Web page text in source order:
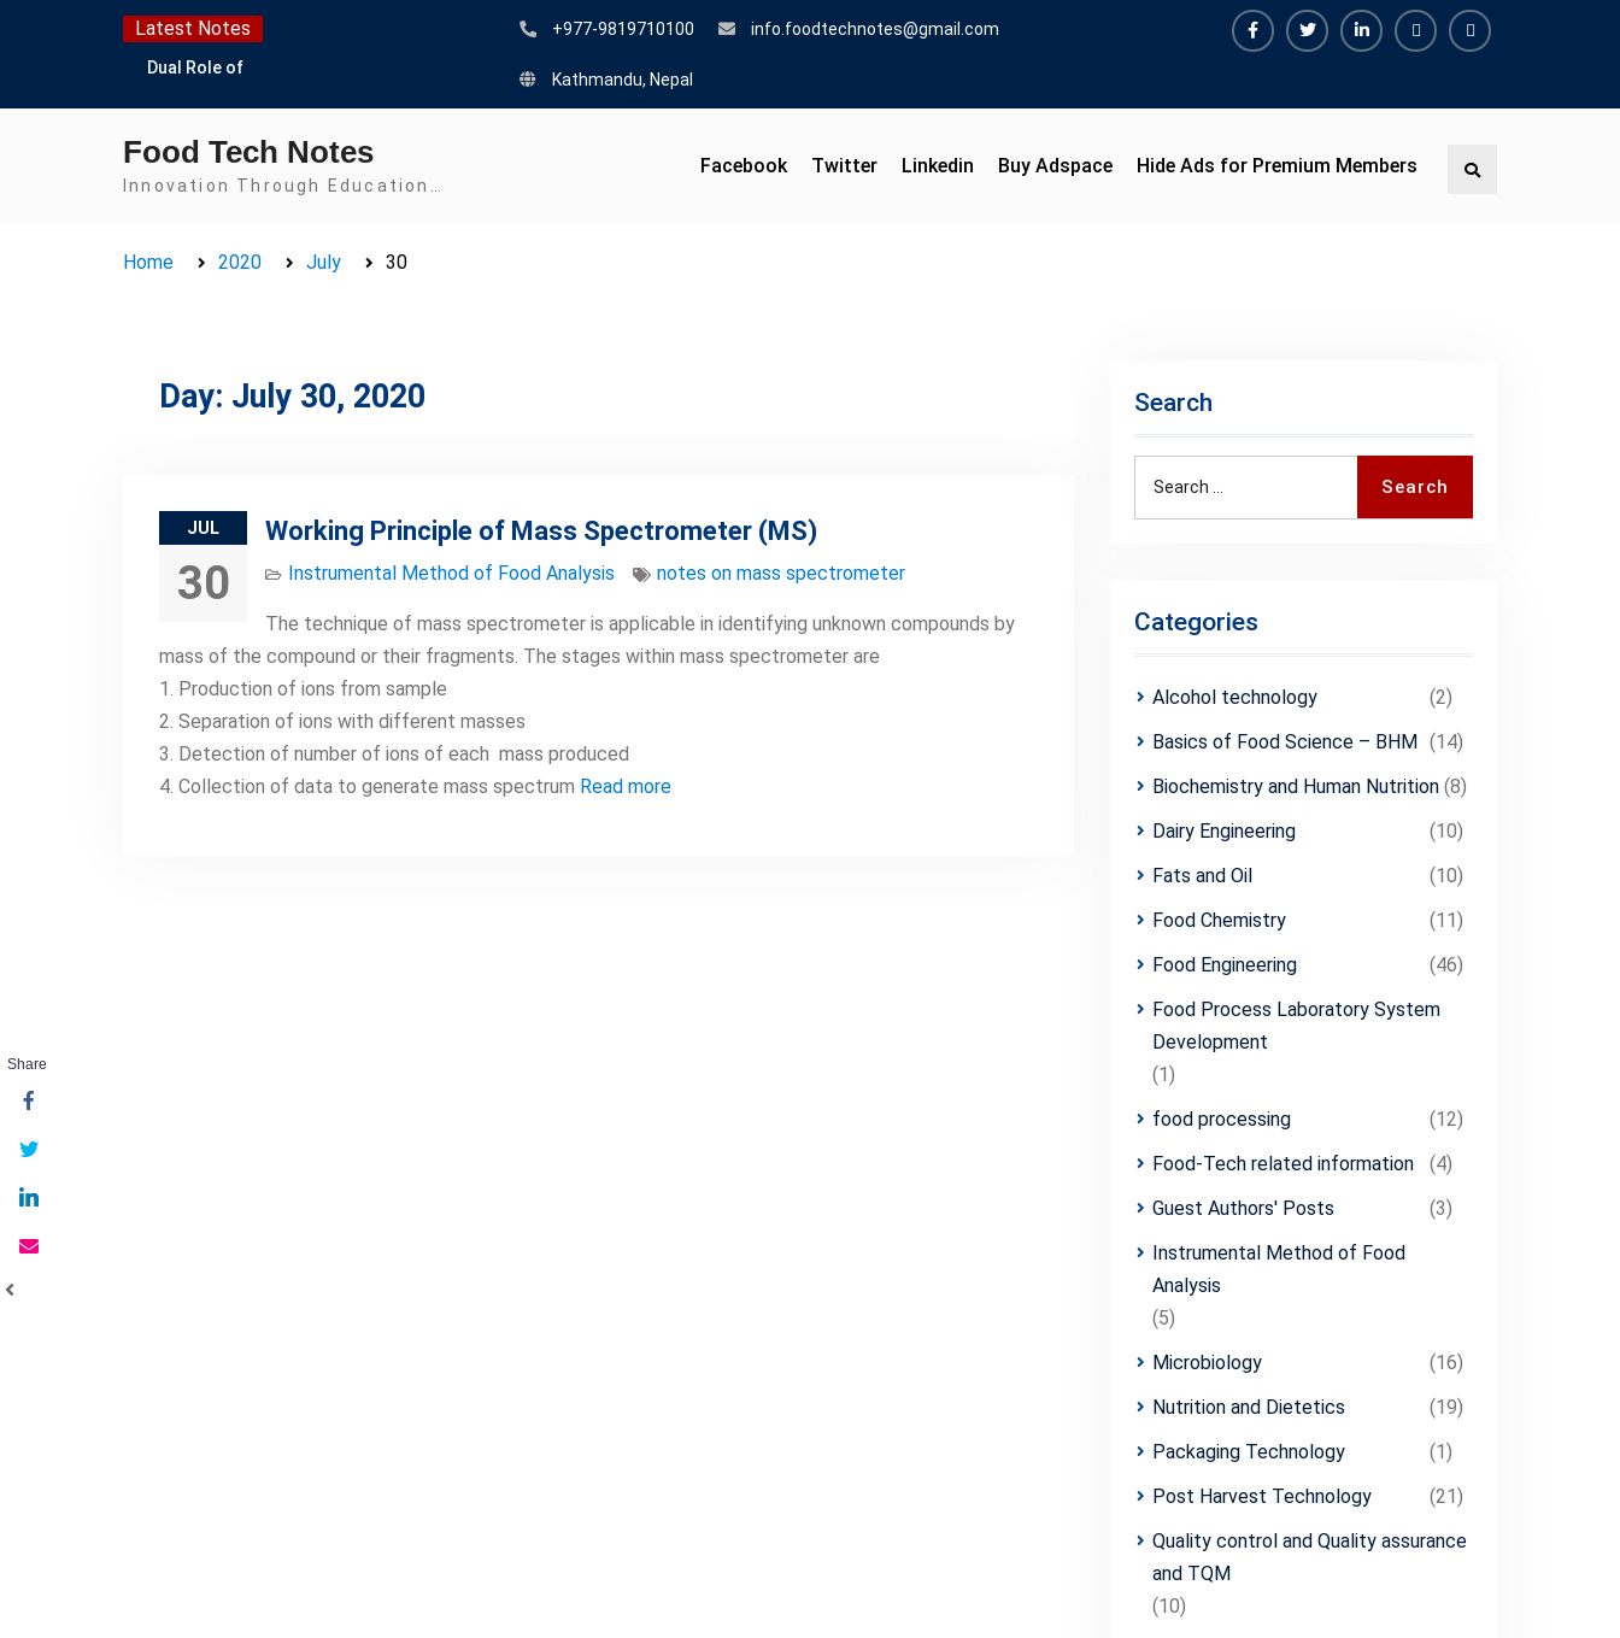
Latest Notes
Dual Role of
Safety Concern
Escherichia coli Concern
Detection, and
IFT and IAFP
+977-9819710100 info.foodtechnotes@gmail.com
Kathmandu, Nepal
Premium
Food Tech Notes
Innovation Through Education…
Facebook Twitter Linkedin Buy Adspace Hide Ads for Premium Members Search
Home 2020 July 30
Day: July 30, 2020
JUL
30
Working Principle of Mass Spectrometer (MS)
Instrumental Method of Food Analysis notes on mass spectrometer
The technique of mass spectrometer is applicable in identifying unknown compounds by
mass of the compound or their fragments. The stages within mass spectrometer are
1. Production of ions from sample
2. Separation of ions with different masses
3. Detection of number of ions of each mass produced
4. Collection of data to generate mass spectrum Read more
Search
Search
Categories
Alcohol technology
(2)
Basics of Food Science – BHM (14)
Biochemistry and Human Nutrition (8)
Dairy Engineering
(10)
Fats and Oil
(10)
Food Chemistry
(11)
Food Engineering
(46)
Food Process Laboratory System
Development
(1)
food processing
(12)
Food-Tech related information
(4)
Guest Authors' Posts
(3)
Instrumental Method of Food
Analysis
(5)
Microbiology
(16)
Nutrition and Dietetics
(19)
Packaging Technology
(1)
Post Harvest Technology
(21)
Quality control and Quality assurance
and TQM
(10)
Share